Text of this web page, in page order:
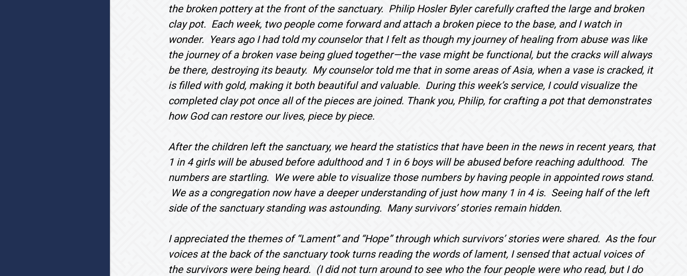
the broken pottery at the front of the sanctuary. Philip Hosler Byler carefully crafted the large and broken
clay pot. Each week, two people come forward and attach a broken piece to the base, and I watch in
wonder. Years ago I had told my counselor that I felt as though my journey of healing from abuse was like
the journey of a broken vase being glued together—the vase might be functional, but the cracks will always
be there, destroying its beauty. My counselor told me that in some areas of Asia, when a vase is cracked, it
is filled with gold, making it both beautiful and valuable. During this week’s service, I could visualize the
completed clay pot once all of the pieces are joined. Thank you, Philip, for crafting a pot that demonstrates
how God can restore our lives, piece by piece.
After the children left the sanctuary, we heard the statistics that have been in the news in recent years, that
1 in 4 girls will be abused before adulthood and 1 in 6 boys will be abused before reaching adulthood. The
numbers are startling. We were able to visualize those numbers by having people in appointed rows stand.
We as a congregation now have a deeper understanding of just how many 1 in 4 is. Seeing half of the left
side of the sanctuary standing was astounding. Many survivors’ stories remain hidden.
I appreciated the themes of “Lament” and “Hope” through which survivors’ stories were shared. As the four
voices at the back of the sanctuary took turns reading the words of lament, I sensed that actual voices of
the survivors were being heard. (I did not turn around to see who the four people were who read, but I do